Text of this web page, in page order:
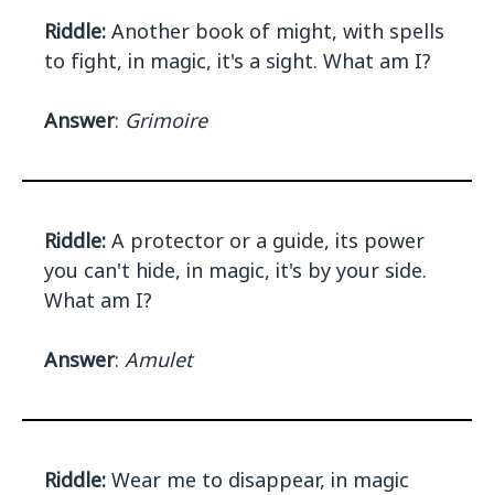
Riddle: Another book of might, with spells
to fight, in magic, it's a sight. What am I?
Answer: Grimoire
Riddle: A protector or a guide, its power
you can't hide, in magic, it's by your side.
What am I?
Answer: Amulet
Riddle: Wear me to disappear, in magic